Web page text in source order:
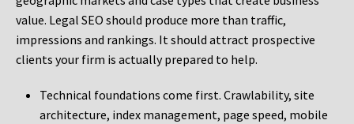
value. Legal SEO should produce more than traffic,
impressions and rankings. It should attract prospective
clients your firm is actually prepared to help.
Technical foundations come first. Crawlability, site
architecture, index management, page speed, mobile